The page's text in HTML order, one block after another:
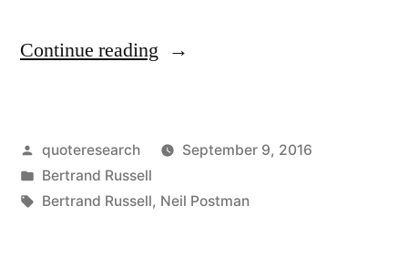
Continue reading “Quote
Serves
Not
Posted
by
quoteresearch
September 9, 2016
Posted
in
Bertrand Russell
Tags:
Bertrand Russell, Neil Postman